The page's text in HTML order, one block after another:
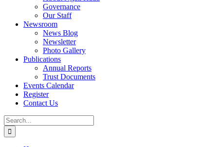
Governance
Our Staff
Newsroom
News Blog
Newsletter
Photo Gallery
Publications
Annual Reports
Trust Documents
Events Calendar
Register
Contact Us
Search
for: